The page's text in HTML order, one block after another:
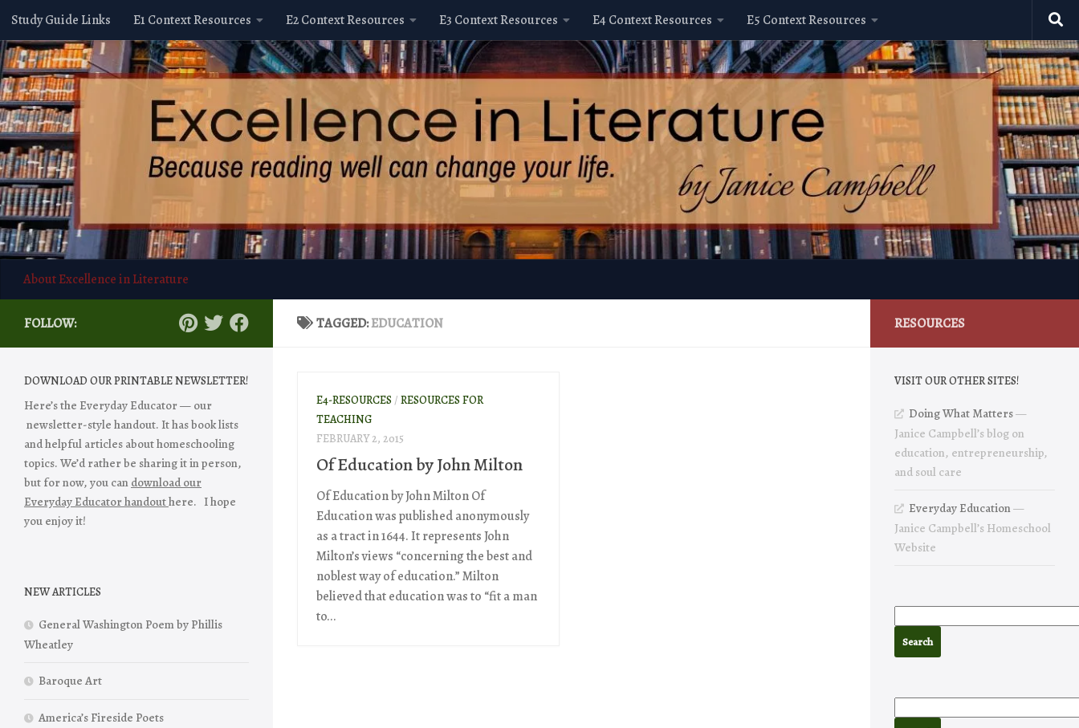
Skip to content
Study Guide Links E1 Context Resources E2 Context Resources E3 Context Resources E4 Context Resources E5 Context Resources
About Excellence in Literature
TAGGED:EDUCATION
E4-RESOURCES / RESOURCES FOR
TEACHING
FEBRUARY 2, 2015
Of Education by John Milton
Of Education by John Milton Of
Education was published anonymously
as a tract in 1644. It represents John
Milton’s views “concerning the best and
noblest way of education.” Milton
believed that education was to “fit a man
to...
FOLLOW:
DOWNLOAD OUR PRINTABLE NEWSLETTER!
Here’s the Everyday Educator — our
newsletter-style handout. It has book lists
and helpful articles about homeschooling
topics. We’d rather be sharing it in person,
but for now, you can download our
Everyday Educator handouthere. I hope
you enjoy it!
NEW ARTICLES
General Washington Poem by Phillis
Wheatley
Baroque Art
America’s Fireside Poets
RESOURCES
VISIT OUR OTHER SITES!
Doing What Matters—
Janice Campbell’s blog on
education, entrepreneurship,
and soul care
Everyday Education—
Janice Campbell’s Homeschool
Website